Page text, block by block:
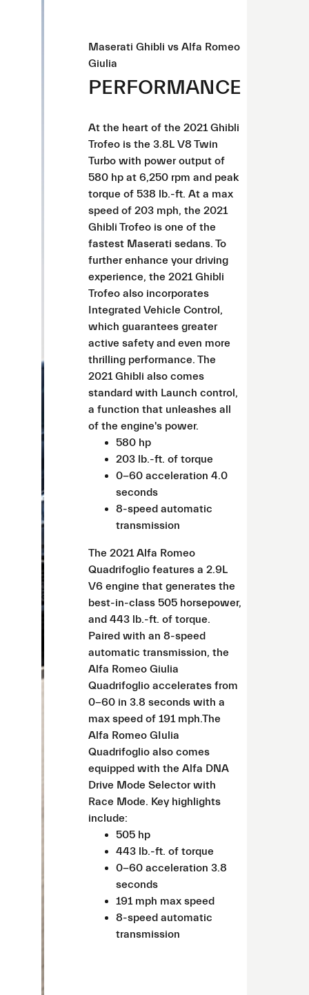
Maserati Ghibli vs Alfa Romeo
Giulia
PERFORMANCE
At the heart of the 2021 Ghibli
Trofeo is the 3.8L V8 Twin
Turbo with power output of
580 hp at 6,250 rpm and peak
torque of 538 lb.-ft. At a max
speed of 203 mph, the 2021
Ghibli Trofeo is one of the
fastest Maserati sedans. To
further enhance your driving
experience, the 2021 Ghibli
Trofeo also incorporates
Integrated Vehicle Control,
which guarantees greater
active safety and even more
thrilling performance. The
2021 Ghibli also comes
standard with Launch control,
a function that unleashes all
of the engine's power.
580 hp
203 lb.-ft. of torque
0-60 acceleration 4.0
seconds
8-speed automatic
transmission
The 2021 Alfa Romeo
Quadrifoglio features a 2.9L
V6 engine that generates the
best-in-class 505 horsepower,
and 443 lb.-ft. of torque.
Paired with an 8-speed
automatic transmission, the
Alfa Romeo Giulia
Quadrifoglio accelerates from
0-60 in 3.8 seconds with a
max speed of 191 mph.The
Alfa Romeo GIulia
Quadrifoglio also comes
equipped with the Alfa DNA
Drive Mode Selector with
Race Mode. Key highlights
include:
505 hp
443 lb.-ft. of torque
0-60 acceleration 3.8
seconds
191 mph max speed
8-speed automatic
transmission